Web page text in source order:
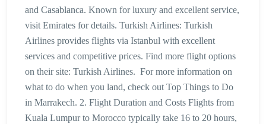
and Casablanca. Known for luxury and excellent service,
visit Emirates for details. Turkish Airlines: Turkish
Airlines provides flights via Istanbul with excellent
services and competitive prices. Find more flight options
on their site: Turkish Airlines. For more information on
what to do when you land, check out Top Things to Do
in Marrakech. 2. Flight Duration and Costs Flights from
Kuala Lumpur to Morocco typically take 16 to 20 hours,